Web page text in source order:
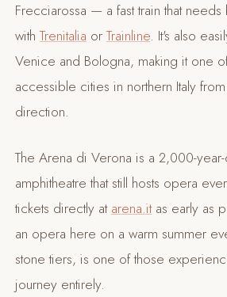
Frecciarossa — a fast train that
withTrenitalia orTrainline. It's also
Venice and Bologna, making it one
accessible cities in northern Italy
direction.
The Arena di Verona is a 2,000-
amphitheatre that still hosts opera
tickets directly at arena.itas early as
an opera here on a warm summer
stone tiers, is one of those
journey entirely.